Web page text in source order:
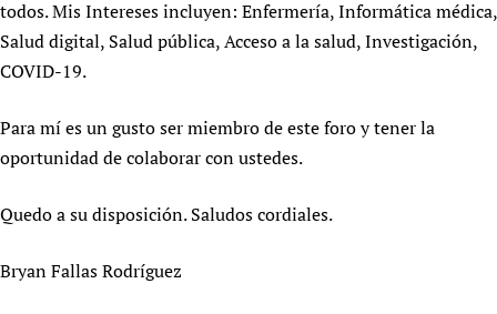
Library and Information Services
Community Health Workers
Multilingualism
Prescribers and users of medicines
Evaluating Impact
Astana Declaration+
Communicating health research
Essential Health Services and COVID-19
Family Planning
Learning for Quality Health Services
Newborn Care
Staff
Volunteers
Link to us
Partners
List view
Join CHIFA (child health and rights)
Junte-se ao HIFA-Portuguese
Rejoignez HIFA-Français
Únase a HIFA-Español
todos. Mis Intereses incluyen: Enfermería, Informática médica,
Salud digital, Salud pública, Acceso a la salud, Investigación,
COVID-19.
Para mí es un gusto ser miembro de este foro y tener la
oportunidad de colaborar con ustedes.
Quedo a su disposición. Saludos cordiales.
Bryan Fallas Rodríguez